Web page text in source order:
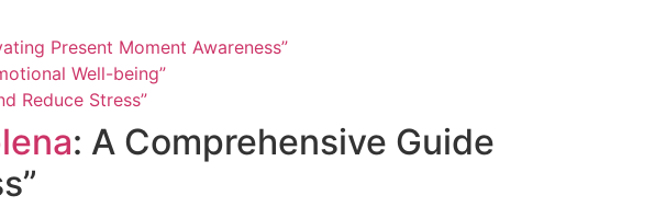
Present Moment Awareness”
Well-being”
Reduce Stress”
: A Comprehensive Guide